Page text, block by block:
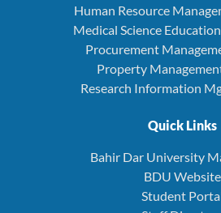
Human Resource
Medical Science
Procurement
Property
Research Information
Quick Links
Bahir Dar University
BDU Website
Student